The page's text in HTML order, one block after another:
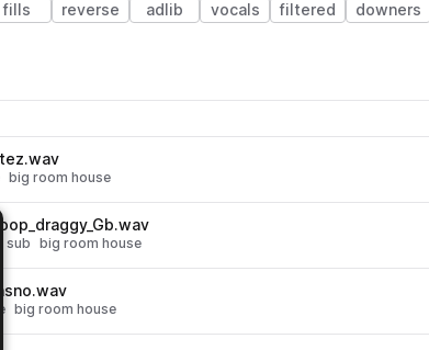
fills reverse adlib vocals filtered downers
big room house
sub big room house
big room house